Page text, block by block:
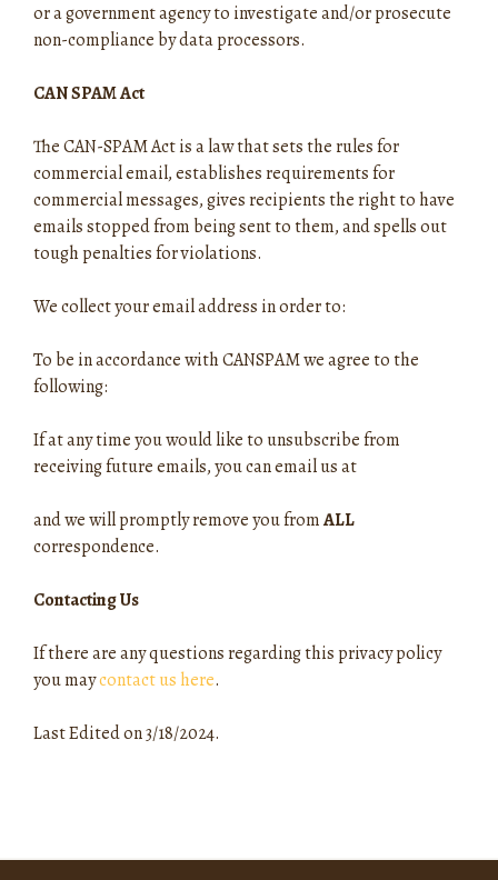
or a government agency to investigate and/or prosecute
non-compliance by data processors.
CAN SPAM Act
The CAN-SPAM Act is a law that sets the rules for
commercial email, establishes requirements for
commercial messages, gives recipients the right to have
emails stopped from being sent to them, and spells out
tough penalties for violations.
We collect your email address in order to:
To be in accordance with CANSPAM we agree to the
following:
If at any time you would like to unsubscribe from
receiving future emails, you can email us at
and we will promptly remove you fromALL
correspondence.
Contacting Us
If there are any questions regarding this privacy policy
you maycontact us here.
Last Edited on 3/18/2024.